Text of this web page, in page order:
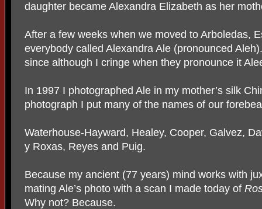
daughter became Alexandra Elizabeth as her
After a few weeks when we moved to Arboledas,
everybody called Alexandra Ale (pronounced
since although I cringe when they pronounce it
In 1997 I photographed Ale in my mother’s silk
photograph I put many of the names of our
Waterhouse-Hayward, Healey, Cooper, Galvez,
y Roxas, Reyes and Puig.
Because my ancient (77 years) mind works with
mating Ale’s photo with a scan I made today of
Why not? Because.